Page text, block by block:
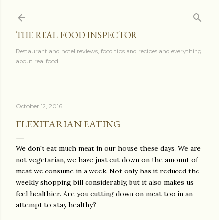
THE REAL FOOD INSPECTOR
Restaurant and hotel reviews, food tips and recipes and everything
about real food
October 12, 2016
FLEXITARIAN EATING
We don't eat much meat in our house these days. We are
not vegetarian, we have just cut down on the amount of
meat we consume in a week. Not only has it reduced the
weekly shopping bill considerably, but it also makes us
feel healthier. Are you cutting down on meat too in an
attempt to stay healthy?